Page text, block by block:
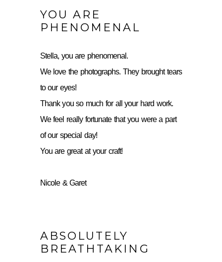
YOU ARE
PHENOMENAL
Stella, you are phenomenal.
We love the photographs. They brought tears
to our eyes!
Thank you so much for all your hard work.
We feel really fortunate that you were a part
of our special day!
You are great at your craft!
Nicole & Garet
ABSOLUTELY
BREATHTAKING